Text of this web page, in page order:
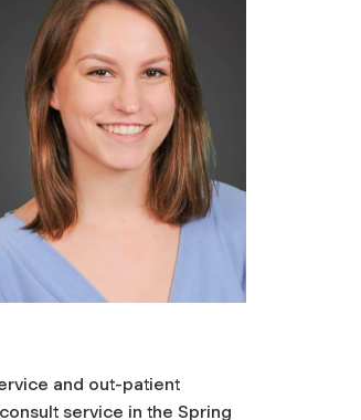
and out-patient
service in the Spring